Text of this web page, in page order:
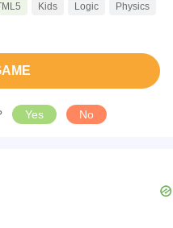
Kids Logic
Physics
Yes No